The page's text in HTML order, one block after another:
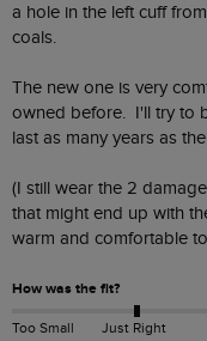
a hole in the left cuff
coals.
The new one is very
owned before.  I'll try to
last as many years as
(I still wear the 2
that might end up with
warm and comfortable
How was the fit?
Too Small Just Right